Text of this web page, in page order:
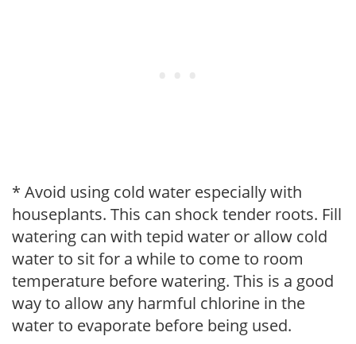
* Avoid using cold water especially with
houseplants. This can shock tender roots. Fill
watering can with tepid water or allow cold
water to sit for a while to come to room
temperature before watering. This is a good
way to allow any harmful chlorine in the
water to evaporate before being used.